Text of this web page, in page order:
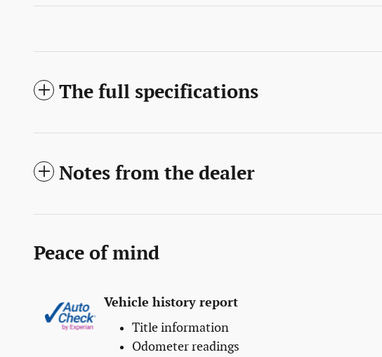
The full specifications
Notes from the dealer
Peace of mind
Vehicle history report
Title information
Odometer readings